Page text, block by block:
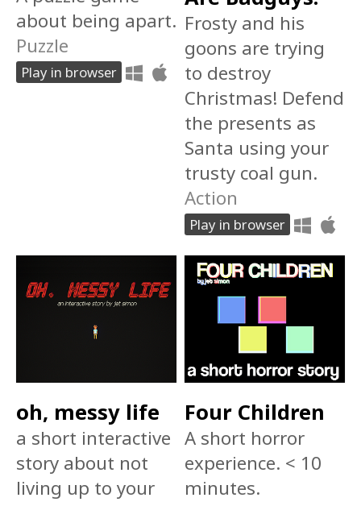
about being apart.
Puzzle
Play in browser
Frosty and his
goons are trying
to destroy
Christmas! Defend
the presents as
Santa using your
trusty coal gun.
Action
Play in browser
oh, messy life
a short interactive
story about not
living up to your
Four Children
A short horror
experience. < 10
minutes.